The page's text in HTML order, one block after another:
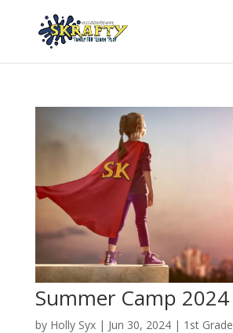
Summer Camp 2024
by Holly Syx| Jun 30, 2024| 1st Grade